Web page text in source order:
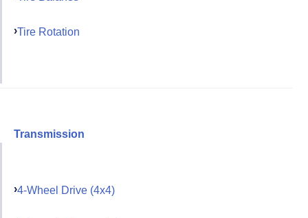
Tire Rotation
Transmission
4-Wheel Drive (4x4)